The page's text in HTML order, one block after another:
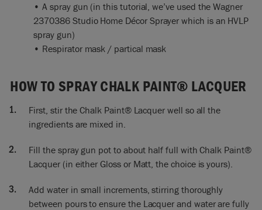
Ron: Stir really well. Do it gradually, don’t add too much
water from the start because if you’ve find got too much
water in, then that’s annoying. If you put too much water in
something that’s like this, a gloss, it will lose its sheen.
water, only as much as you need. Yes, this is actually a gloss
add too much water…that’s a very good point.
want the particles into
your lungs. This is a particle mask, this is a professional
mask, and while this is the best one we’ve got these sort of a
DIY mask here, that’s the very bare minimum you want to be
using. But for a lot of spraying this is what we want.
• A spray gun (in this tutorial, we’ve used the Wagner
2370386 Studio Home Décor Sprayer which is an HVLP
spray gun)
• Respirator mask / partical mask
HOW TO SPRAY CHALK PAINT® LACQUER
First, stir the Chalk Paint® Lacquer well so all the
ingredients are mixed in.
Fill the spray gun pot to about half full with Chalk Paint®
Lacquer (in either Gloss or Matt, the choice is yours).
Add water in small increments, stirring thoroughly
between pours to ensure the Lacquer and water are fully